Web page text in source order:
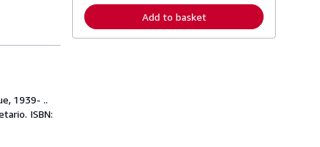
1939- ..
ISBN:
p
p
i
r
n
Add to basket